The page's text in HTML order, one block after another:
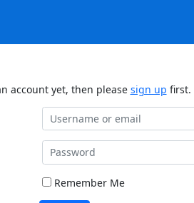
account yet, then please sign up first.
Remember Me